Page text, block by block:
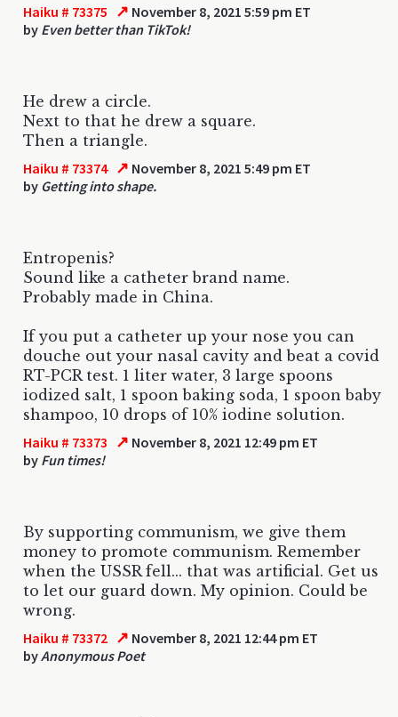
Haiku # 73375 ↗ November 8, 2021 5:59 pm ET
by Even better than TikTok!
He drew a circle.
Next to that he drew a square.
Then a triangle.
Haiku # 73374 ↗ November 8, 2021 5:49 pm ET
by Getting into shape.
Entropenis?
Sound like a catheter brand name.
Probably made in China.
If you put a catheter up your nose you can
douche out your nasal cavity and beat a covid
RT-PCR test. 1 liter water, 3 large spoons
iodized salt, 1 spoon baking soda, 1 spoon baby
shampoo, 10 drops of 10% iodine solution.
Haiku # 73373 ↗ November 8, 2021 12:49 pm ET
by Fun times!
By supporting communism, we give them
money to promote communism. Remember
when the USSR fell... that was artificial. Get us
to let our guard down. My opinion. Could be
wrong.
Haiku # 73372 ↗ November 8, 2021 12:44 pm ET
byAnonymous Poet